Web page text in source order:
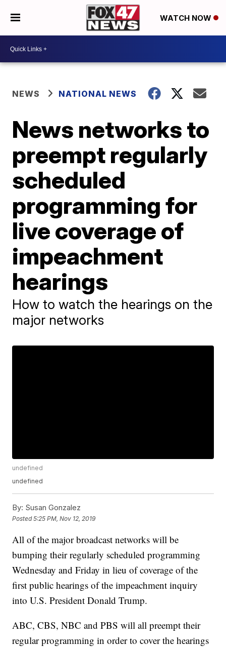
WATCH NOW
NEWS NATIONAL NEWS
News networks to
preempt regularly
scheduled
programming for
live coverage of
impeachment
hearings
How to watch the hearings on the
major networks
undefined
undefined
By: Susan Gonzalez
Posted5:25 PM, Nov 12, 2019
All of the major broadcast networks will be
bumping their regularly scheduled programming
Wednesday and Friday in lieu of coverage of the
first public hearings of the impeachment inquiry
into U.S. President Donald Trump.
ABC, CBS, NBC and PBS will all preempt their
regular programming in order to cover the hearings